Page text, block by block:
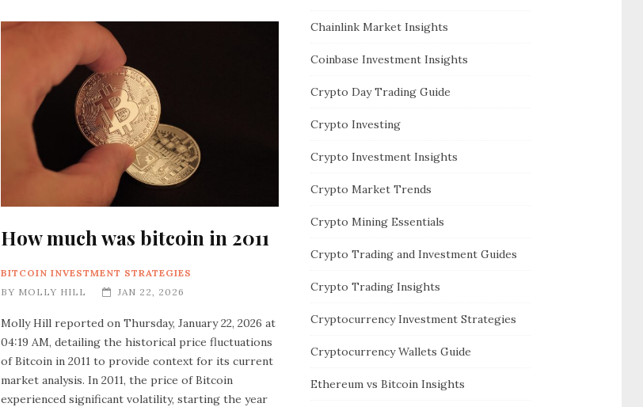
How much was bitcoin in 2011
BITCOIN INVESTMENT STRATEGIES
BY MOLLY HILL JAN 22, 2026
Molly Hill reported on Thursday, January 22, 2026 at
04:19 AM, detailing the historical price fluctuations
of Bitcoin in 2011 to provide context for its current
market analysis. In 2011, the price of Bitcoin
experienced significant volatility, starting the year
Chainlink Market Insights
Coinbase Investment Insights
Crypto Day Trading Guide
Crypto Investing
Crypto Investment Insights
Crypto Market Trends
Crypto Mining Essentials
Crypto Trading and Investment Guides
Crypto Trading Insights
Cryptocurrency Investment Strategies
Cryptocurrency Wallets Guide
Ethereum vs Bitcoin Insights